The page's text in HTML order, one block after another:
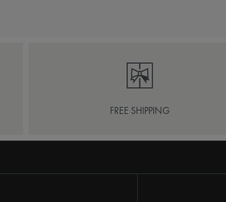
FREE SHIPPING